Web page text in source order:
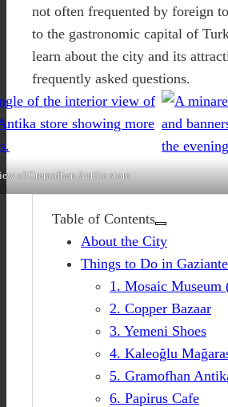
not often frequented by foreign
to the gastronomic capital of
learn about the city and its
frequently asked questions.
of Gramofhan Antika store
Table of Contents
About the City
Things to Do in
1. Mosaic Museum
2. Copper Bazaar
3. Yemeni Shoes
4. Kaleoğlu
5. Gramofhan
6. Papirus Cafe